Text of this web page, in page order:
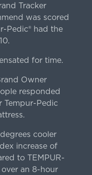
Tracker
was scored
Pedic® had the
for time.
Owner
responded
Tempur-Pedic
cooler
increase of
to TEMPUR-
an 8-hour